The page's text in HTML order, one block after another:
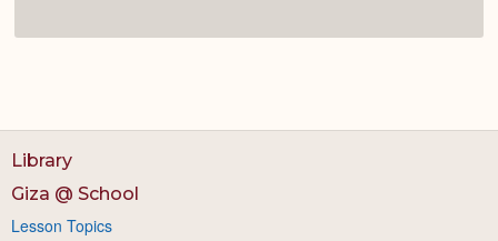
Library
Giza @ School
Lesson Topics